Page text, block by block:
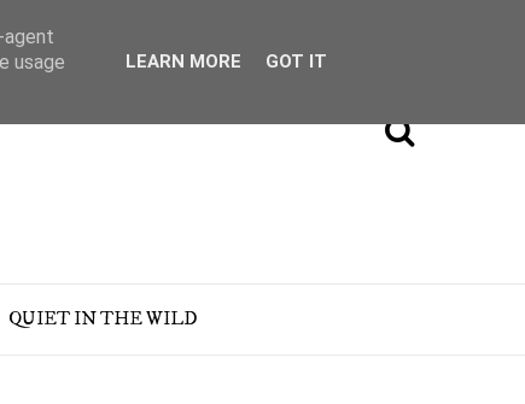
QUIET IN THE WILD
agent
usage
LEARN MORE GOT IT